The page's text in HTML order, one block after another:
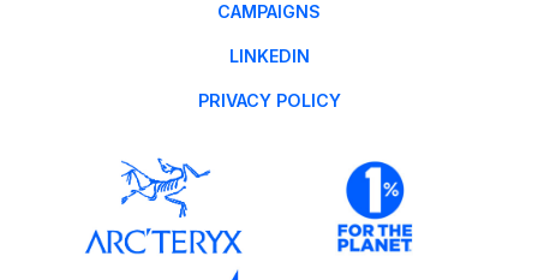
CAMPAIGNS
LINKEDIN
PRIVACY POLICY